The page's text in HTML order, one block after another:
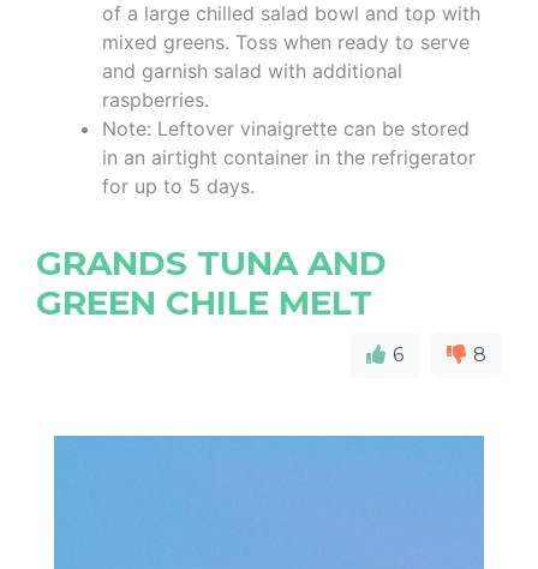
of a large chilled salad bowl and top with
mixed greens. Toss when ready to serve
and garnish salad with additional
raspberries.
Note: Leftover vinaigrette can be stored
in an airtight container in the refrigerator
for up to 5 days.
GRANDS TUNA AND
GREEN CHILE MELT
6 8